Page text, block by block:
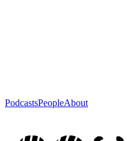
PodcastsPeopleAbout